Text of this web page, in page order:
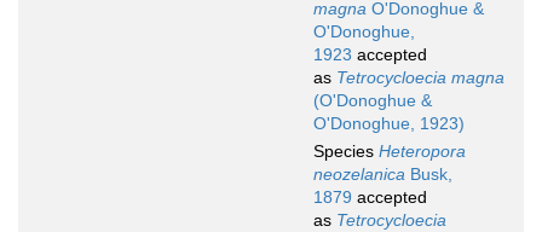
magna O'Donoghue &
O'Donoghue,
1923 accepted
as Tetrocycloecia magna
(O'Donoghue &
O'Donoghue, 1923)
Species Heteropora
neozelanica Busk,
1879 accepted
as Tetrocycloecia